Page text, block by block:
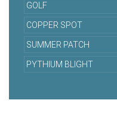
GOLF
COPPER SPOT
SUMMER PATCH
PYTHIUM BLIGHT